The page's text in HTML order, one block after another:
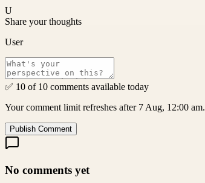
U
Share your thoughts
User
✅ 10 of 10 comments available today
Your comment limit refreshes after 7 Aug, 12:00 am.
Publish Comment
No comments yet